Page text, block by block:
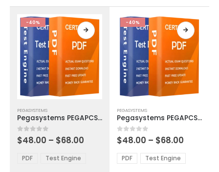
product
page
the
product
page
-40%
product
has
multiple
variants.
options
PEGASYSTEMS
Pegasystems PEGAPCSA85V1 Exam Dumps
0out of 5
$48.00 – $68.00
through
PDF Test Engine
-40%
product
has
multiple
variants.
The
options
PEGASYSTEMS
Pegasystems PEGAPCSSA85V1 Exam Dumps
0out of 5
$48.00 – $68.00
$48.00
through
PDF Test Engine